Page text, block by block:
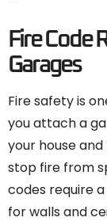
Fire Code
Garages
Fire safety is
you attach a
your house
stop fire from
codes require
for walls and